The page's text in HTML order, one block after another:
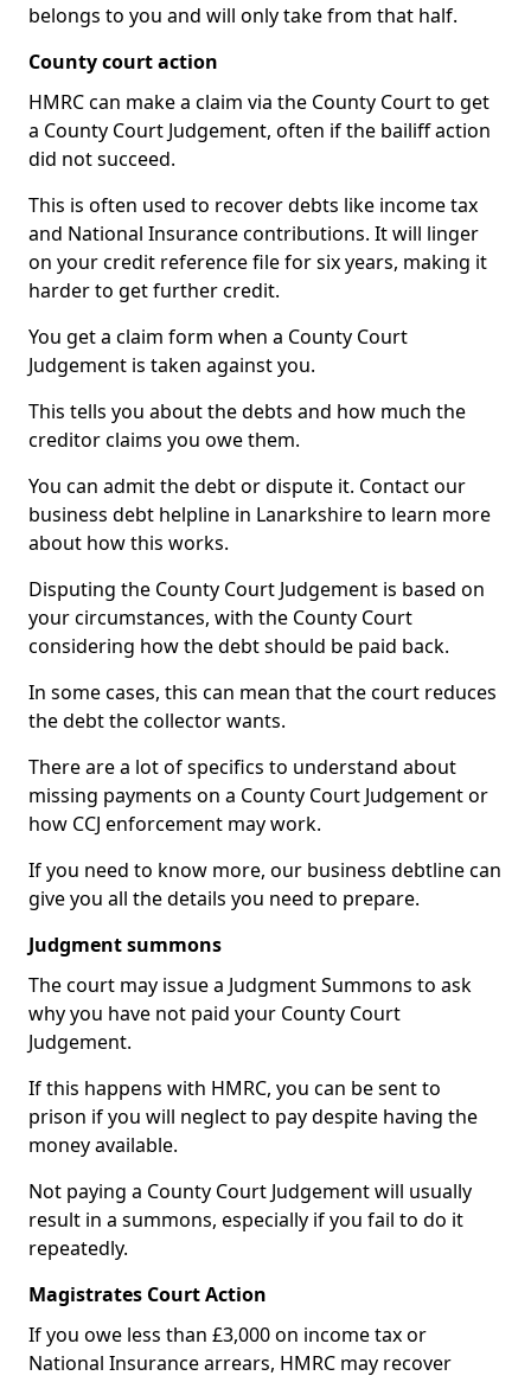
belongs to you and will only take from that half.
County court action
HMRC can make a claim via the County Court to get
a County Court Judgement, often if the bailiff action
did not succeed.
This is often used to recover debts like income tax
and National Insurance contributions. It will linger
on your credit reference file for six years, making it
harder to get further credit.
You get a claim form when a County Court
Judgement is taken against you.
This tells you about the debts and how much the
creditor claims you owe them.
You can admit the debt or dispute it. Contact our
business debt helpline in Lanarkshire to learn more
about how this works.
Disputing the County Court Judgement is based on
your circumstances, with the County Court
considering how the debt should be paid back.
In some cases, this can mean that the court reduces
the debt the collector wants.
There are a lot of specifics to understand about
missing payments on a County Court Judgement or
how CCJ enforcement may work.
If you need to know more, our business debtline can
give you all the details you need to prepare.
Judgment summons
The court may issue a Judgment Summons to ask
why you have not paid your County Court
Judgement.
If this happens with HMRC, you can be sent to
prison if you will neglect to pay despite having the
money available.
Not paying a County Court Judgement will usually
result in a summons, especially if you fail to do it
repeatedly.
Magistrates Court Action
If you owe less than £3,000 on income tax or
National Insurance arrears, HMRC may recover